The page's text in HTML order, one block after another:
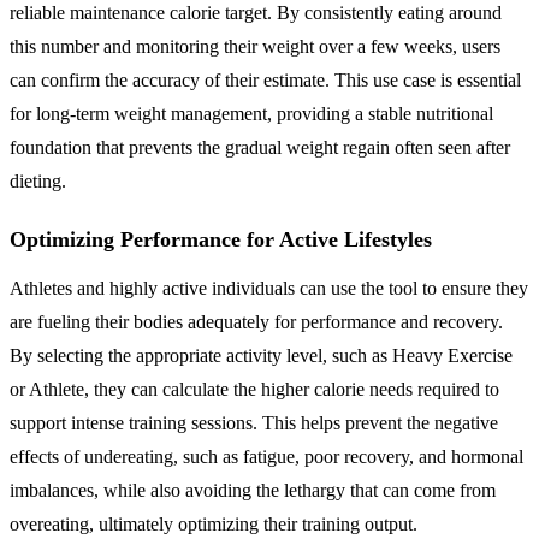
reliable maintenance calorie target. By consistently eating around
this number and monitoring their weight over a few weeks, users
can confirm the accuracy of their estimate. This use case is essential
for long-term weight management, providing a stable nutritional
foundation that prevents the gradual weight regain often seen after
dieting.
Optimizing Performance for Active Lifestyles
Athletes and highly active individuals can use the tool to ensure they
are fueling their bodies adequately for performance and recovery.
By selecting the appropriate activity level, such as Heavy Exercise
or Athlete, they can calculate the higher calorie needs required to
support intense training sessions. This helps prevent the negative
effects of undereating, such as fatigue, poor recovery, and hormonal
imbalances, while also avoiding the lethargy that can come from
overeating, ultimately optimizing their training output.